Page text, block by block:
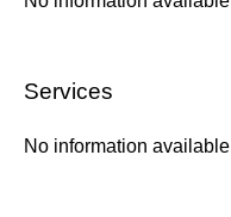
Services
No information available